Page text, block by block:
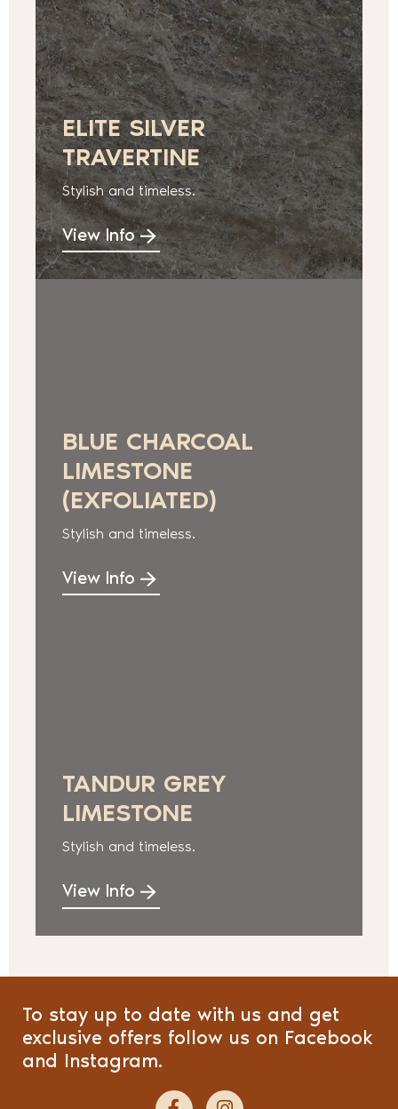
ELITE SILVER
TRAVERTINE
Stylish and timeless.
View Info
BLUE CHARCOAL
LIMESTONE
(EXFOLIATED)
Stylish and timeless.
View Info
TANDUR GREY
LIMESTONE
Stylish and timeless.
View Info
To stay up to date with us and get
exclusive offers follow us on Facebook
and Instagram.